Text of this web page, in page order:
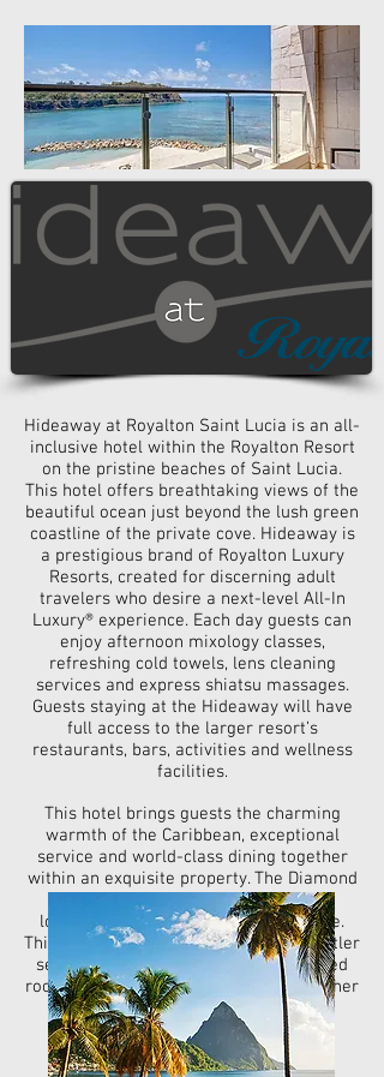
Hideaway at Royalton Saint Lucia is an all-
inclusive hotel within the Royalton Resort
on the pristine beaches of Saint Lucia.
This hotel offers breathtaking views of the
beautiful ocean just beyond the lush green
coastline of the private cove. Hideaway is
a prestigious brand of Royalton Luxury
Resorts, created for discerning adult
travelers who desire a next-level All-In
Luxury® experience. Each day guests can
enjoy afternoon mixology classes,
refreshing cold towels, lens cleaning
services and express shiatsu massages.
Guests staying at the Hideaway will have
full access to the larger resort’s
restaurants, bars, activities and wellness
facilities.
This hotel brings guests the charming
warmth of the Caribbean, exceptional
service and world-class dining together
within an exquisite property. The Diamond
Club™ level is also offered for those
looking for the highest level of service.
This premium level of service offers butler
service, exclusive beach area, upgraded
room service menu along with many other
perks.